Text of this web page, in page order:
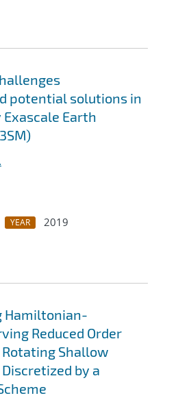
potential solutions in
Exascale Earth
YEAR
2019
Hamiltonian-
Reduced Order
Shallow
by a